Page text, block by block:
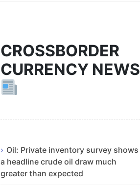
CROSSBORDER
CURRENCY NEWS
Oil: Private inventory survey shows
a headline crude oil draw much
greater than expected